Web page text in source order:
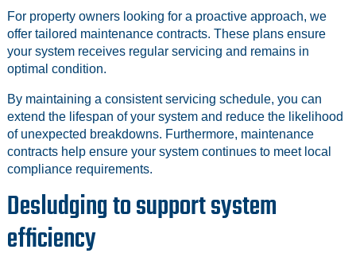
For property owners looking for a proactive approach, we
offer tailored maintenance contracts. These plans ensure
your system receives regular servicing and remains in
optimal condition.
By maintaining a consistent servicing schedule, you can
extend the lifespan of your system and reduce the likelihood
of unexpected breakdowns. Furthermore, maintenance
contracts help ensure your system continues to meet local
compliance requirements.
Desludging to support system
efficiency